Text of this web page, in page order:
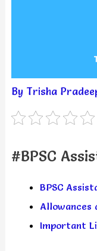
By Trisha
#BPSC
BPSC
Allowances
Important